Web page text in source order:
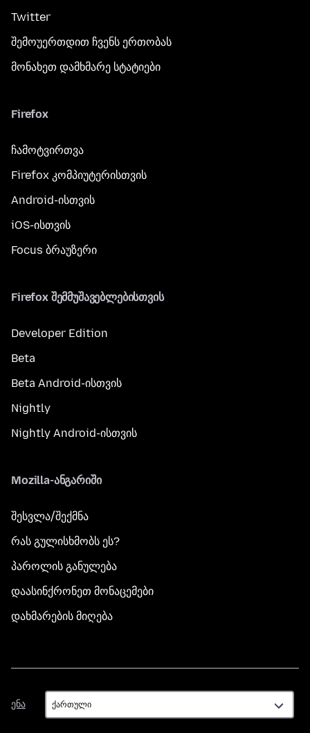
Twitter
შემოუერთდით ჩვენს ერთობას
მონახეთ დამხმარე სტატიები
Firefox
ჩამოტვირთვა
Firefox კომპიუტერისთვის
Android-ისთვის
iOS-ისთვის
Focus ბრაუზერი
Firefox შემმუშავებლებისთვის
Developer Edition
Beta
Beta Android-ისთვის
Nightly
Nightly Android-ისთვის
Mozilla-ანგარიში
შესვლა/შექმნა
რას გულისხმობს ეს?
პაროლის განულება
დაასინქრონეთ მონაცემები
დახმარების მიღება
ენა
ენა